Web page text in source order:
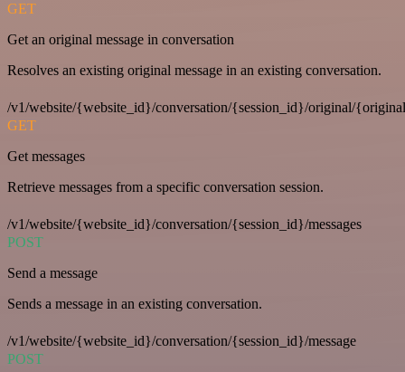
GET
Get an original message in conversation
Resolves an existing original message in an existing conversation.
/v1/website/{website_id}/conversation/{session_id}/original/
GET
Get messages
Retrieve messages from a specific conversation session.
/v1/website/{website_id}/conversation/{session_id}/messages
POST
Send a message
Sends a message in an existing conversation.
/v1/website/{website_id}/conversation/{session_id}/message
POST